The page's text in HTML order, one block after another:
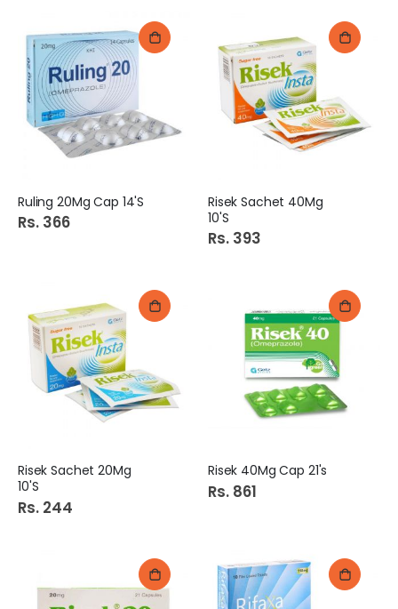
Ruling 20Mg Cap 14'S
Rs. 366
Risek Sachet 40Mg
10'S
Rs. 393
Risek Sachet 20Mg
10'S
Rs. 244
Risek 40Mg Cap 21's
Rs. 861